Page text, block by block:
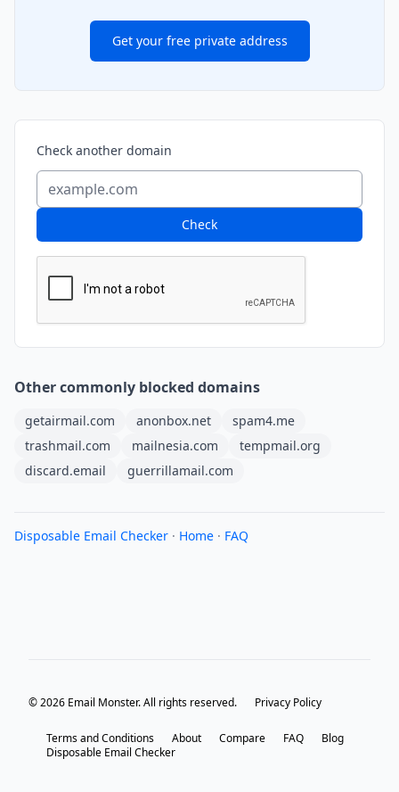
Get your free private address
Check another domain
Check
Other commonly blocked domains
getairmail.com anonbox.net
spam4.me
trashmail.com
mailnesia.com
tempmail.org
discard.email
guerrillamail.com
Disposable Email Checker · Home · FAQ
© 2026 Email Monster. All rights reserved. Privacy Policy
Terms and Conditions About Compare FAQ
Blog
Disposable Email Checker